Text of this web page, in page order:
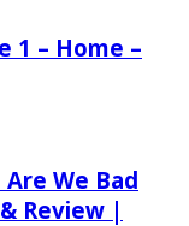
1 – Home –
Are We Bad
Review |